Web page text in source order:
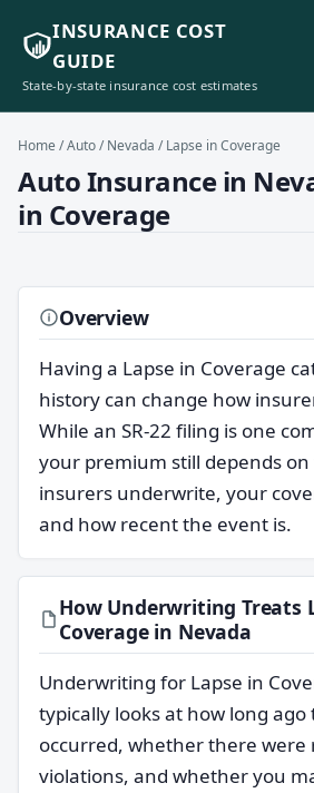
INSURANCE COST
GUIDE
State-by-state insurance cost estimates
Home /Auto/Nevada / Lapse in Coverage
Auto Insurance in
in Coverage
Overview
Having a Lapse in Coverage
history can change how
While an SR-22 filing is one
your premium still depends
insurers underwrite, your
and how recent the event is.
How Underwriting Treats
Coverage in Nevada
Underwriting for Lapse in
typically looks at how long
occurred, whether there were
violations, and whether you